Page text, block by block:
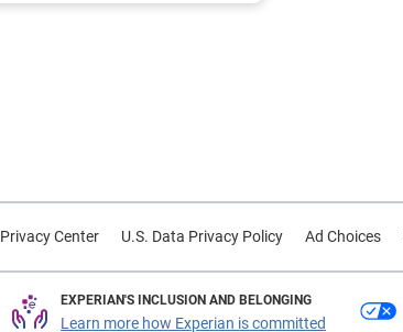
Privacy Center U.S. Data Privacy Policy Ad Choices
EXPERIAN'S INCLUSION AND BELONGING
Learn more how Experian is committed